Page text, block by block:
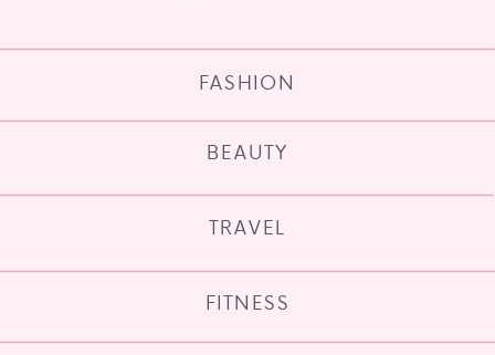
FITNESS
TRAVEL
BEAUTY
FASHION